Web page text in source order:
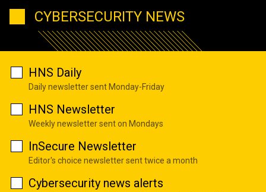
CYBERSECURITY NEWS
HNS Daily
Daily newsletter sent Monday-Friday
HNS Newsletter
Weekly newsletter sent on Mondays
InSecure Newsletter
Editor's choice newsletter sent twice a month
Cybersecurity news alerts